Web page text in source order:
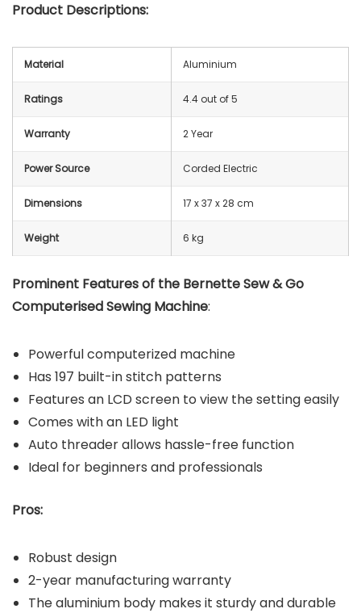
Product Descriptions:
Material Aluminium
Ratings 4.4 out of 5
Warranty 2 Year
Power Source Corded Electric
Dimensions 17 x 37 x 28 cm
Weight 6 kg
Prominent Features of the Bernette Sew & Go
Computerised Sewing Machine:
Powerful computerized machine
Has 197 built-in stitch patterns
Features an LCD screen to view the setting easily
Comes with an LED light
Auto threader allows hassle-free function
Ideal for beginners and professionals
Pros:
Robust design
2-year manufacturing warranty
The aluminium body makes it sturdy and durable